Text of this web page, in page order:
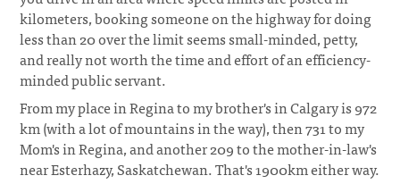
kilometers, booking someone on the highway for doing
less than 20 over the limit seems small-minded, petty,
and really not worth the time and effort of an efficiency-
minded public servant.
From my place in Regina to my brother's in Calgary is 972
km (with a lot of mountains in the way), then 731 to my
Mom's in Regina, and another 209 to the mother-in-law's
near Esterhazy, Saskatchewan. That's 1900km either way.